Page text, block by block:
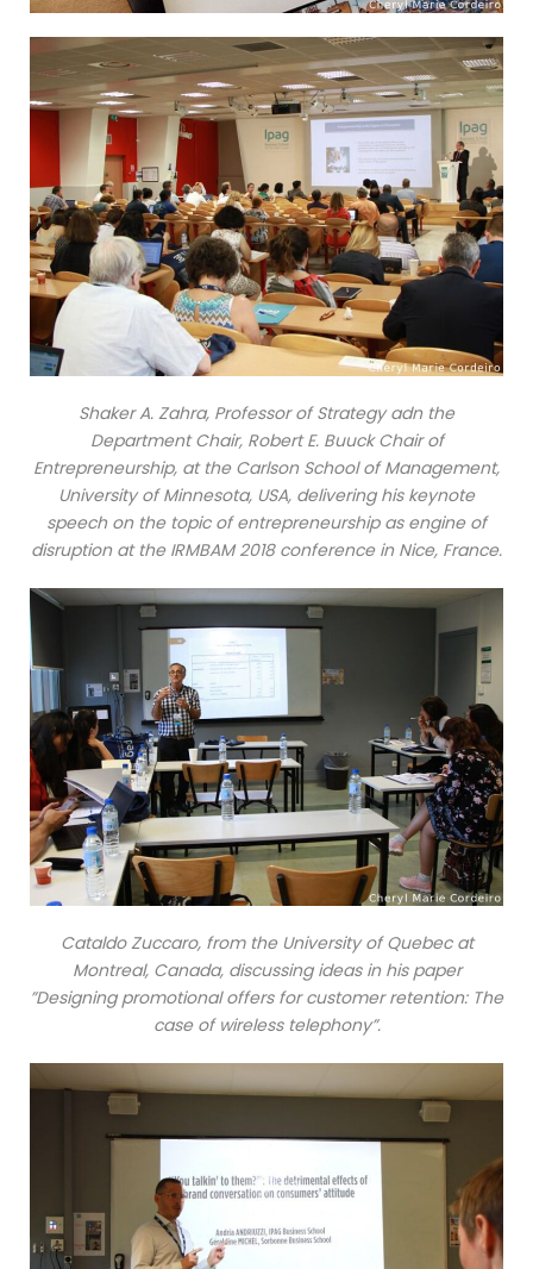
Shaker A. Zahra, Professor of Strategy adn the
Department Chair, Robert E. Buuck Chair of
Entrepreneurship, at the Carlson School of Management,
University of Minnesota, USA, delivering his keynote
speech on the topic of entrepreneurship as engine of
disruption at the IRMBAM 2018 conference in Nice, France.
Cataldo Zuccaro, from the University of Quebec at
Montreal, Canada, discussing ideas in his paper
”Designing promotional offers for customer retention: The
case of wireless telephony”.